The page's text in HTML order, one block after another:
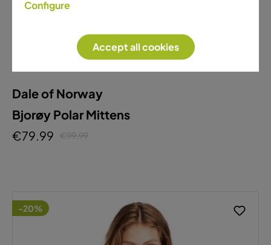
Dale of Norway
Bjorøy Polar Mittens
€79.99
€99.99
-20%